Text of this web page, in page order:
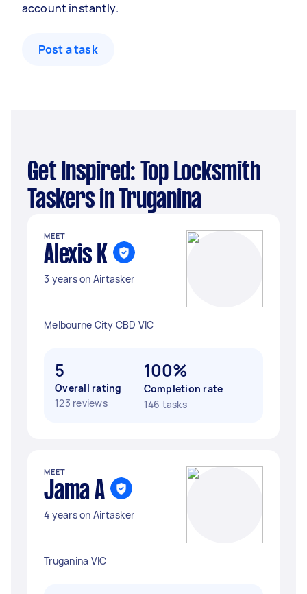
account instantly.
Post a task
Get Inspired: Top Locksmith
Taskers in Truganina
MEET
Alexis K
3 years on Airtasker
Melbourne City CBD VIC
5
Overall rating
123 reviews
100%
Completion rate
146 tasks
MEET
Jama A
4 years on Airtasker
Truganina VIC